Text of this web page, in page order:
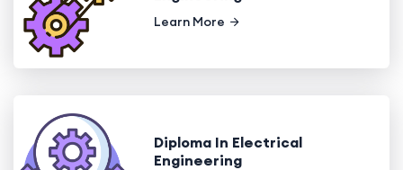
Learn More
Diploma In Electrical
Engineering